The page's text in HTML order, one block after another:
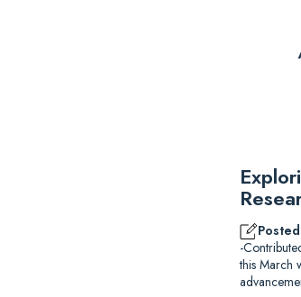
-
this March